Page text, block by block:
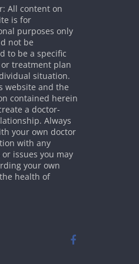
All content on
is for
purposes only
not be
to be a specific
treatment plan
situation.
website and the
contained herein
a doctor-
Always
your own doctor
with any
issues you may
your own
health of